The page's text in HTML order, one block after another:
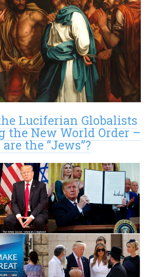
Luciferian Globalists
the New World Order –
the “Jews”?